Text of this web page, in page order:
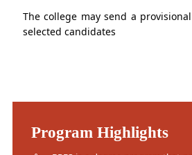
The college may send a
selected candidates
Program Highlights